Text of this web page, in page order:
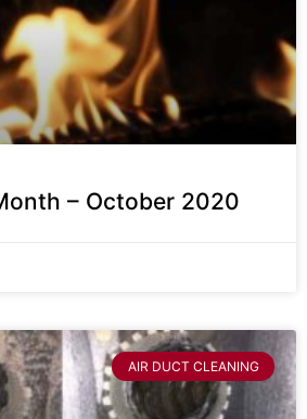
– October 2020
AIR DUCT CLEANING